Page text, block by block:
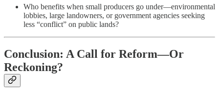
Who benefits when small producers go under—environmental
lobbies, large landowners, or government agencies seeking
less “conflict” on public lands?
Conclusion: A Call for Reform—Or
Reckoning?